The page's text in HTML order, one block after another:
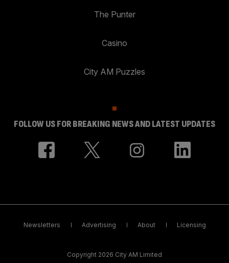
The Punter
Casino
City AM Puzzles
FOLLOW US FOR BREAKING NEWS AND LATEST UPDATES
Newsletters Advertising About Licensing
Copyright 2026 City AM Limited